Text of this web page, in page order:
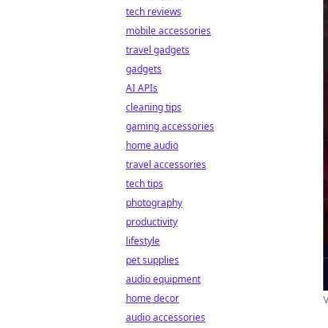
tech reviews
mobile accessories
travel gadgets
gadgets
AI APIs
cleaning tips
gaming accessories
home audio
travel accessories
tech tips
photography
productivity
lifestyle
pet supplies
audio equipment
home decor
audio accessories